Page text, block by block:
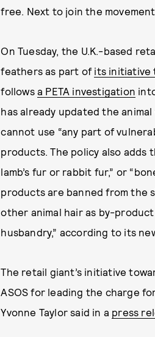
free. Next to join the
On Tuesday, the U.K.-based
feathers as part of its initiative
follows a PETA investigation
has already updated the
cannot use “any part of
products. The policy also adds
lamb’s fur or rabbit fur,” or
products are banned from the
other animal hair as by-
husbandry,” according to its
The retail giant’s initiative
ASOS for leading the charge
Yvonne Taylor said in a press